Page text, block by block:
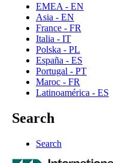
EMEA - EN
Asia - EN
France - FR
Italia - IT
Polska - PL
España - ES
Portugal - PT
Maroc - FR
Latinoamérica - ES
Search
Search